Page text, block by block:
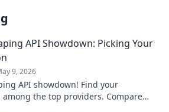
API Showdown: Picking Your
9, 2026
API showdown! Find your
among the top providers. Compare